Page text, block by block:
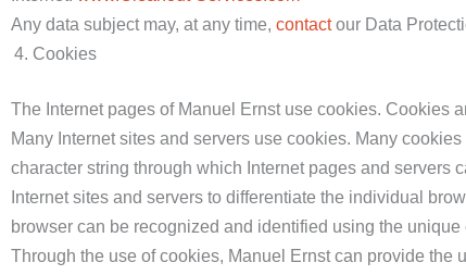
Any data subject may, at any time, contactour Data
Cookies
The Internet pages of Manuel Ernst use cookies. Cookies
Many Internet sites and servers use cookies. Many
character string through which Internet pages and servers
Internet sites and servers to differentiate the individual
browser can be recognized and identified using the unique
Through the use of cookies, Manuel Ernst can provide